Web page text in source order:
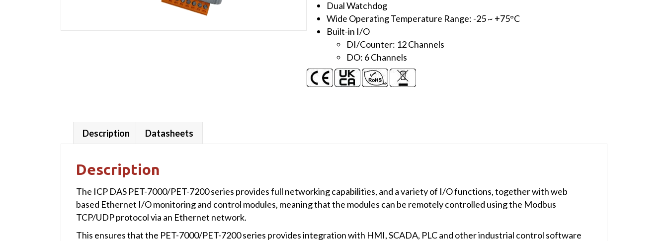
and
6-
quantity
Dual Watchdog
Wide Operating Temperature Range: -25 ~ +75°C
Built-in I/O
DI/Counter: 12 Channels
DO: 6 Channels
Description Datasheets
Description
The ICP DAS PET-7000/PET-7200 series provides full networking capabilities, and a variety of I/O functions, together with web
based Ethernet I/O monitoring and control modules, meaning that the modules can be remotely controlled using the Modbus
TCP/UDP protocol via an Ethernet network.
This ensures that the PET-7000/PET-7200 series provides integration with HMI, SCADA, PLC and other industrial control software